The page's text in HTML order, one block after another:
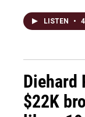
LISTEN •
Diehard
$22K